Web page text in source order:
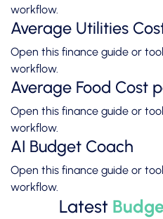
workflow.
Average Utilities
Open this finance guide or
workflow.
Average Food Cost
Open this finance guide or
workflow.
AI Budget Coach
Open this finance guide or
workflow.
Latest